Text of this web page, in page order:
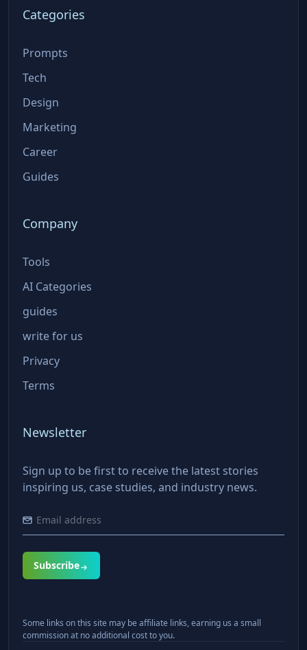
Categories
Prompts
Tech
Design
Marketing
Career
Guides
Company
Tools
AI Categories
guides
write for us
Privacy
Terms
Newsletter
Sign up to be first to receive the latest stories
inspiring us, case studies, and industry news.
Subscribe
Some links on this site may be affiliate links, earning us a small
commission at no additional cost to you.